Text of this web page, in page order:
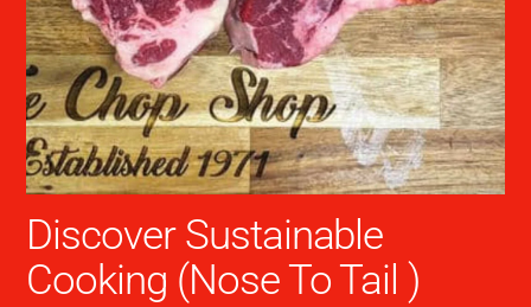
Discover Sustainable
Cooking (Nose To Tail )